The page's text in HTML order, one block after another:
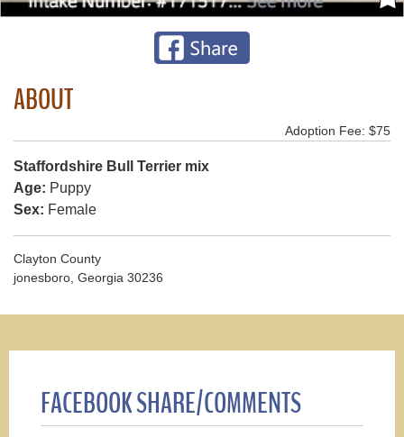
ABOUT
Adoption Fee: $75
Staffordshire Bull Terrier mix
Age: Puppy
Sex: Female
Clayton County
jonesboro, Georgia 30236
FACEBOOK SHARE/COMMENTS